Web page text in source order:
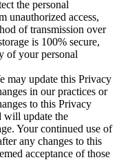
the personal
unauthorized access,
of transmission over
is 100% secure,
of your personal
may update this Privacy
in our practices or
to this Privacy
will update the
Your continued use of
any changes to this
acceptance of those